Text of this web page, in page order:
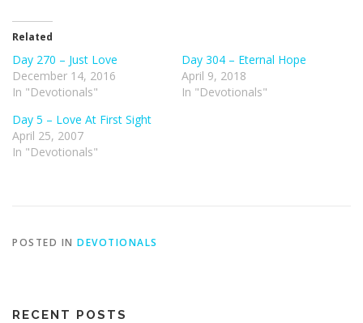
Related
Day 270 – Just Love
December 14, 2016
In "Devotionals"
Day 304 – Eternal Hope
April 9, 2018
In "Devotionals"
Day 5 – Love At First Sight
April 25, 2007
In "Devotionals"
POSTED IN DEVOTIONALS
RECENT POSTS